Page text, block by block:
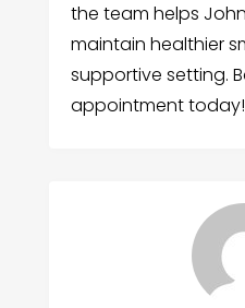
the team helps
maintain healthier
supportive setting.
appointment today!